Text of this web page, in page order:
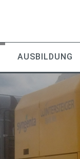
AUSBILDUNG